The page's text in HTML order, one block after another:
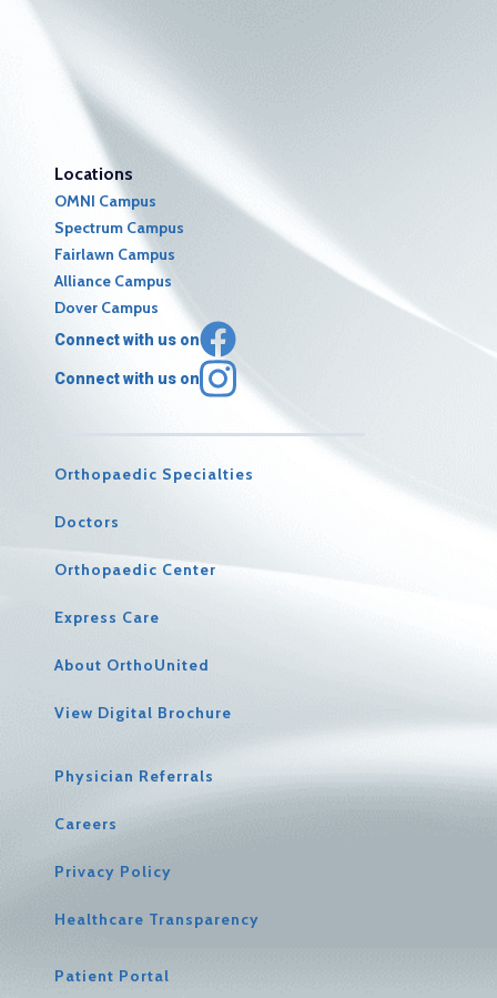
Locations
OMNI Campus
Spectrum Campus
Fairlawn Campus
Alliance Campus
Dover Campus
Connect with us on
Connect with us on
Orthopaedic Specialties
Doctors
Orthopaedic Center
Express Care
About OrthoUnited
View Digital Brochure
Physician Referrals
Careers
Privacy Policy
Healthcare Transparency
Patient Portal